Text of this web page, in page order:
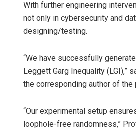
With further engineering
not only in cybersecurity and
designing/testing.
“We have successfully
Leggett Garg Inequality (LGI),”
the corresponding author of
“Our experimental setup
loophole-free randomness,”